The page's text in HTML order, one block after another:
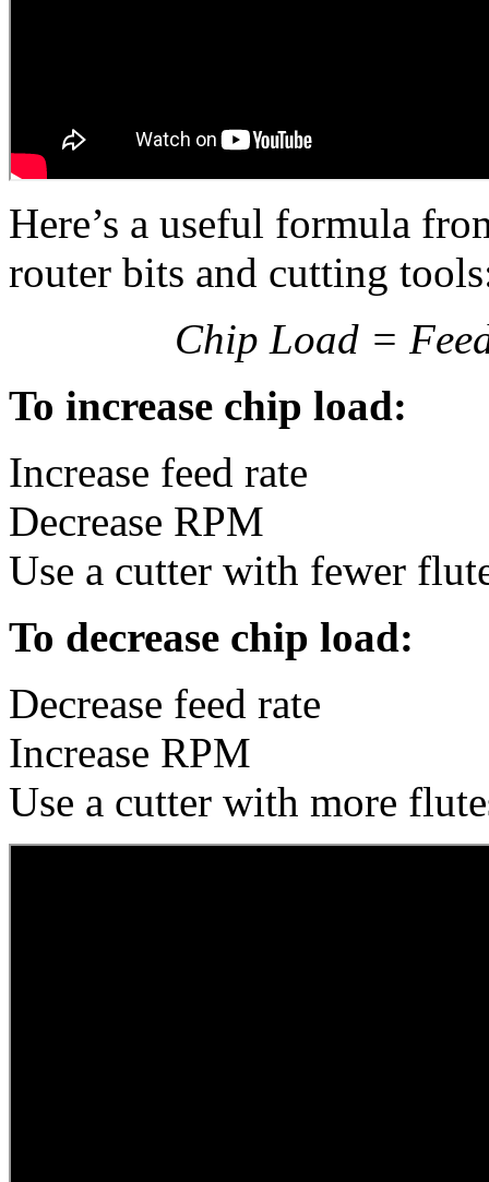
Here’s a useful formula
router bits and cutting
Chip Load =
To increase chip load:
Increase feed rate
Decrease RPM
Use a cutter with fewer
To decrease chip load:
Decrease feed rate
Increase RPM
Use a cutter with more